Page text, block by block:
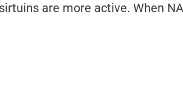
are more active. When